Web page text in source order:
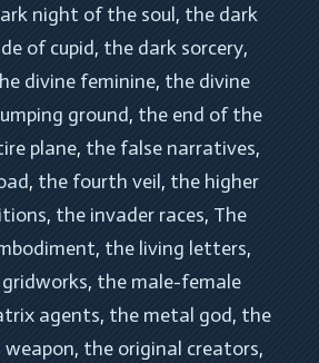
night of the soul, the dark
of cupid, the dark sorcery
divine feminine, the divine
ground, the end of the
plane, the false narratives
, the fourth veil, the higher
, the invader races, The
, the living letters
, the male-female
agents, the metal god, the
, the original creators